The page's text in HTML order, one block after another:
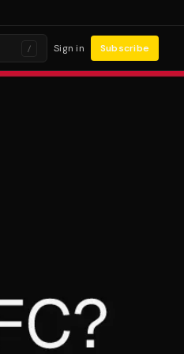
/ Sign in Subscribe